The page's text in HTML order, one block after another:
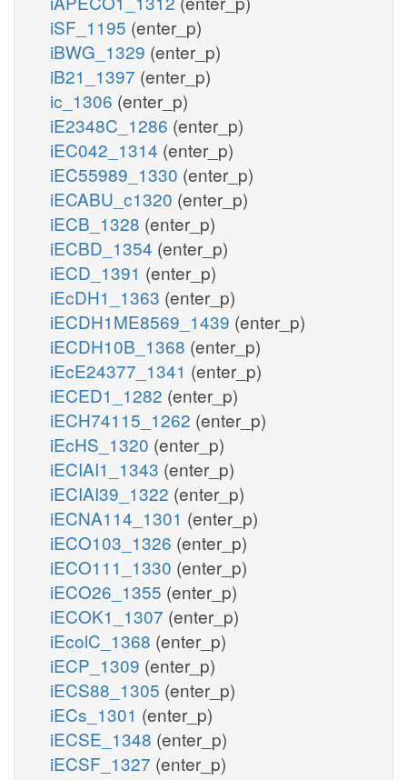
iSF_1195 (enter_p)
iBWG_1329 (enter_p)
iB21_1397 (enter_p)
ic_1306 (enter_p)
iE2348C_1286 (enter_p)
iEC042_1314 (enter_p)
iEC55989_1330 (enter_p)
iECABU_c1320 (enter_p)
iECB_1328 (enter_p)
iECBD_1354 (enter_p)
iECD_1391 (enter_p)
iEcDH1_1363 (enter_p)
iECDH1ME8569_1439 (enter_p)
iECDH10B_1368 (enter_p)
iEcE24377_1341 (enter_p)
iECED1_1282 (enter_p)
iECH74115_1262 (enter_p)
iEcHS_1320 (enter_p)
iECIAI1_1343 (enter_p)
iECIAI39_1322 (enter_p)
iECNA114_1301 (enter_p)
iECO103_1326 (enter_p)
iECO111_1330 (enter_p)
iECO26_1355 (enter_p)
iECOK1_1307 (enter_p)
iEcolC_1368 (enter_p)
iECP_1309 (enter_p)
iECS88_1305 (enter_p)
iECs_1301 (enter_p)
iECSE_1348 (enter_p)
iECSF_1327 (enter_p)